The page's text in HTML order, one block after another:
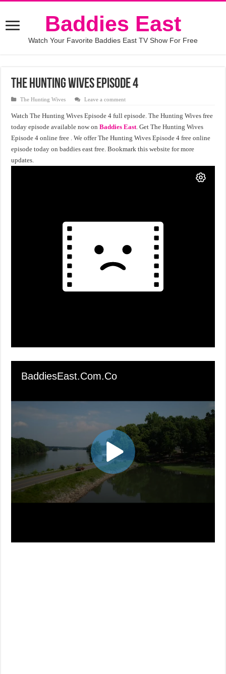
Baddies East
Watch Your Favorite Baddies East TV Show For Free
The Hunting Wives Episode 4
The Hunting Wives Leave a comment
Watch The Hunting Wives Episode 4 full episode. The Hunting Wives free
today episode available now onBaddies East. Get The Hunting Wives
Episode 4 online free . We offer The Hunting Wives Episode 4 free online
episode today on baddies east free. Bookmark this website for more
updates.